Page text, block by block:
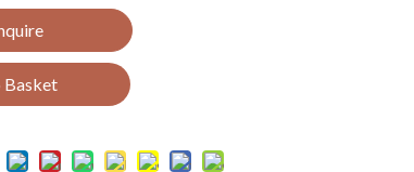
Basket